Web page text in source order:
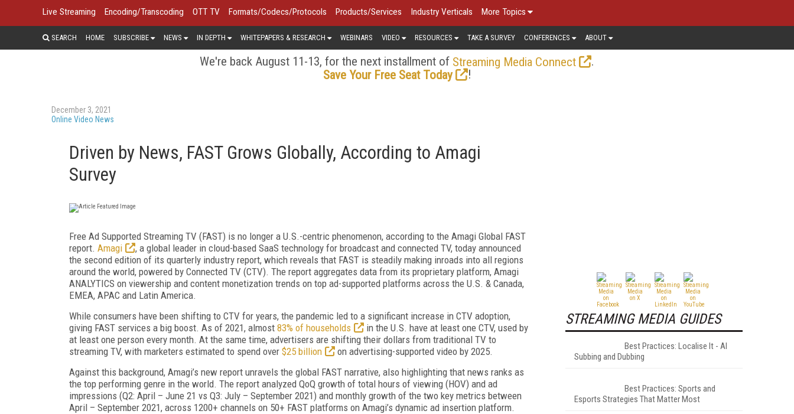
Live Streaming Encoding/Transcoding OTT TV Formats/Codecs/Protocols Products/Services Industry Verticals More Topics
SEARCH HOME SUBSCRIBE NEWS IN DEPTH WHITEPAPERS & RESEARCH WEBINARS VIDEO RESOURCES TAKE A SURVEY CONFERENCES ABOUT
We're back August 11-13, for the next installment of Streaming Media Connect
.
Save Your Free Seat Today
!
December 3, 2021
Online Video News
Driven by News, FAST Grows Globally, According to Amagi
Survey
Free Ad Supported Streaming TV (FAST) is no longer a U.S.-centric phenomenon, according to the Amagi Global FAST
report. Amagi
, a global leader in cloud-based SaaS technology for broadcast and connected TV, today announced
the second edition of its quarterly industry report, which reveals that FAST is steadily making inroads into all regions
around the world, powered by Connected TV (CTV). The report aggregates data from its proprietary platform, Amagi
ANALYTICS on viewership and content monetization trends on top ad-supported platforms across the U.S. & Canada,
EMEA, APAC and Latin America.
While consumers have been shifting to CTV for years, the pandemic led to a significant increase in CTV adoption,
giving FAST services a big boost. As of 2021, almost 83% of households
in the U.S. have at least one CTV, used by
at least one person every month. At the same time, advertisers are shifting their dollars from traditional TV to
streaming TV, with marketers estimated to spend over $25 billion
on advertising-supported video by 2025.
Against this background, Amagi’s new report unravels the global FAST narrative, also highlighting that news ranks as
the top performing genre in the world. The report analyzed QoQ growth of total hours of viewing (HOV) and ad
impressions (Q2: April – June 21 vs Q3: July – September 2021) and monthly growth of the two key metrics between
April – September 2021, across 1200+ channels on 50+ FAST platforms on Amagi’s dynamic ad insertion platform.
STREAMING MEDIA GUIDES
Best Practices: Localise It - AI
Subbing and Dubbing
Best Practices: Sports and
Esports Strategies That Matter Most